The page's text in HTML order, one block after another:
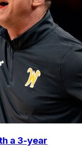
a 3-year